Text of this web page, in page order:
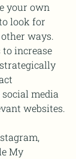
your own
look for
ways.
to increase
media
websites.
My